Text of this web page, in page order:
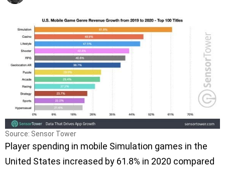
Source: Sensor Tower
Player spending in mobile Simulation games in the
United States increased by 61.8% in 2020 compared